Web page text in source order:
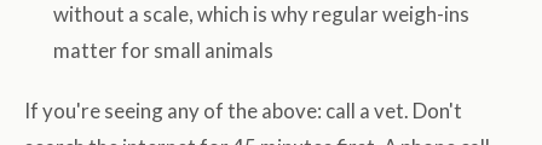
without a scale, which is why regular weigh-ins
matter for small animals
If you're seeing any of the above: call a vet. Don't